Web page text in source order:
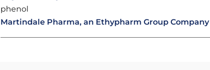
phenol
Martindale Pharma, an Ethypharm Group Company